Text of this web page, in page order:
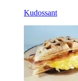
Kudossant